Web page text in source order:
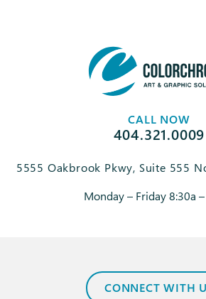
CALL NOW
404.321.0009
5555 Oakbrook Pkwy, Suite 555
Monday – Friday 8:30a
CONNECT WITH